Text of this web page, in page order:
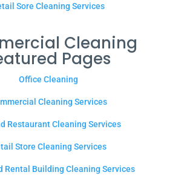
Sore Cleaning Services
Cleaning
Pages
Office Cleaning
Cleaning Services
Restaurant Cleaning Services
Store Cleaning Services
Rental Building Cleaning Services